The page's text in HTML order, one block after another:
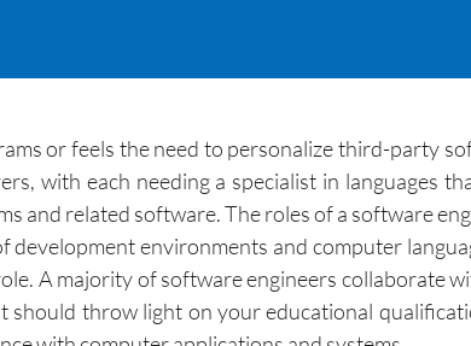
or feels the need to personalize third-party
with each needing a specialist in languages
and related software. The roles of a software
environments and computer
A majority of software engineers collaborate
throw light on your educational